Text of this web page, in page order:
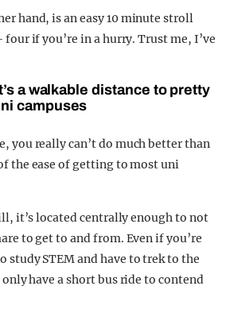
hand, is an easy 10 minute stroll
four if you’re in a hurry. Trust me, I’ve
a walkable distance to pretty
campuses
you really can’t do much better than
the ease of getting to most uni
it’s located centrally enough to not
to get to and from. Even if you’re
study STEM and have to trek to the
have a short bus ride to contend